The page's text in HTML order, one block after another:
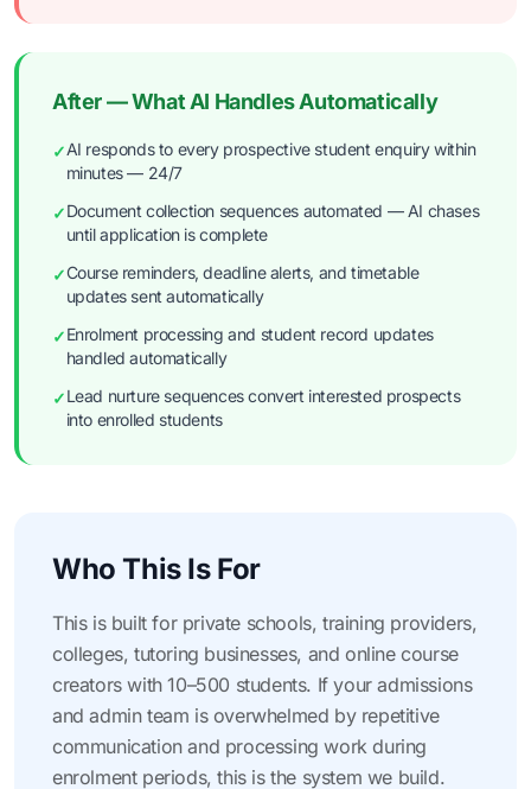
After — What AI Handles Automatically
✓AI responds to every prospective student enquiry within
minutes — 24/7
✓Document collection sequences automated — AI chases
until application is complete
✓Course reminders, deadline alerts, and timetable
updates sent automatically
✓Enrolment processing and student record updates
handled automatically
✓Lead nurture sequences convert interested prospects
into enrolled students
Who This Is For
This is built for private schools, training providers,
colleges, tutoring businesses, and online course
creators with 10–500 students. If your admissions
and admin team is overwhelmed by repetitive
communication and processing work during
enrolment periods, this is the system we build.